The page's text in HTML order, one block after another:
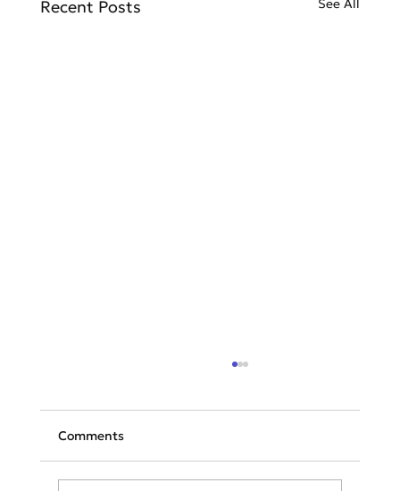
Recent Posts See All
Comments